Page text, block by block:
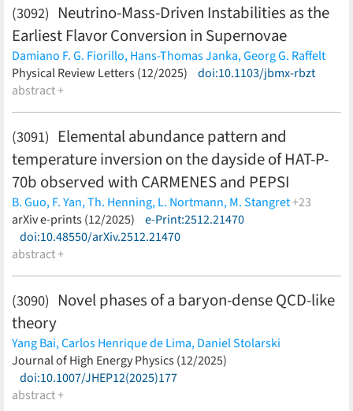
(3092) Neutrino-Mass-Driven Instabilities as the
Earliest Flavor Conversion in Supernovae
Damiano F. G. Fiorillo,Hans-Thomas Janka,Georg G. Raffelt
(less)
Physical Review Letters (12/2025)
doi:10.1103/jbmx-rbzt
abstract +
(3091) Elemental abundance pattern and
temperature inversion on the dayside of HAT-P-
70b observed with CARMENES and PEPSI
B. Guo,F. Yan,Th. Henning,L. Nortmann,M. Stangret+23
D. Cont,E. Pallé,D. Shulyak,K. G. Strassmeier,
A. Reiners,S. Liu,K. Molaverdikhani,
J. A. Caballero,
Góngora,A. P. Hatzes,M. López-Puertas,D. Montes,K.
arXiv e-prints (12/2025)
e-Print:2512.21470
doi:10.48550/arXiv.2512.21470
abstract +
(3090) Novel phases of a baryon-dense QCD-like
theory
Yang Bai,Carlos Henrique de Lima,Daniel Stolarski
(less)
Journal of High Energy Physics (12/2025)
doi:10.1007/JHEP12(2025)177
abstract +